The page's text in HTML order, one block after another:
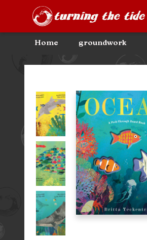
Home groundwork
Community Discounts
Events
About
Contact & Hours
Turning the Tide Bookstore